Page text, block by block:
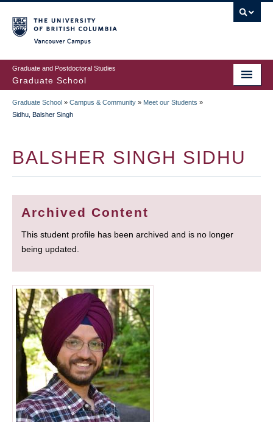
to
main
content
Graduate and Postdoctoral Studies
Graduate School
BREADCRUMB
Graduate School » Campus & Community » Meet our Students »
Sidhu, Balsher Singh
BALSHER SINGH SIDHU
Archived Content
This student profile has been archived and is no longer
being updated.